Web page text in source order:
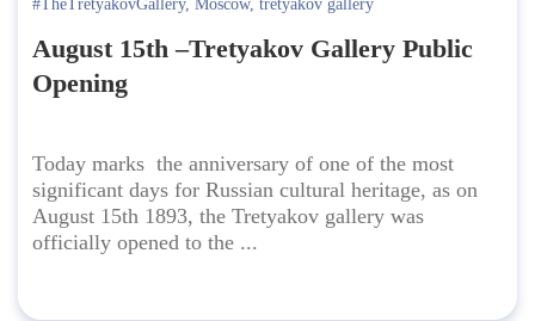
#TheTretyakovGallery, Moscow, tretyakov gallery
August 15th –Tretyakov Gallery Public
Opening
Today marks the anniversary of one of the most
significant days for Russian cultural heritage, as on
August 15th 1893, the Tretyakov gallery was
officially opened to the ...